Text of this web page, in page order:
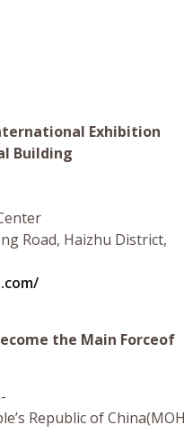
Exhibition
Building
Road, Haizhu District,
the Main Forceof
Republic of